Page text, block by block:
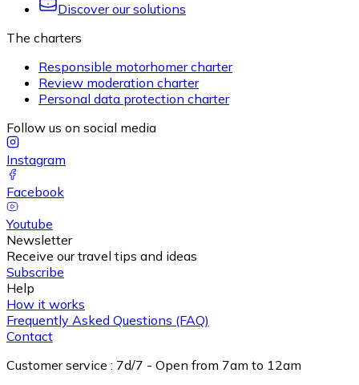
Discover our solutions
The charters
Responsible motorhomer charter
Review moderation charter
Personal data protection charter
Follow us on social media
Instagram
Facebook
Youtube
Newsletter
Receive our travel tips and ideas
Subscribe
Help
How it works
Frequently Asked Questions (FAQ)
Contact
Customer service : 7d/7 - Open from 7am to 12am